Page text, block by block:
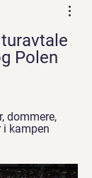
Polen
dommere,
i kampen